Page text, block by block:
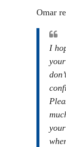
Omar
I